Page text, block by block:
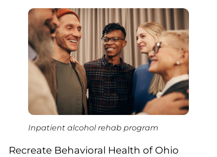
Inpatient alcohol rehab program
Recreate Behavioral Health of Ohio